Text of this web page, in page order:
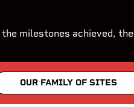
milestones achieved,
OUR FAMILY OF SITES